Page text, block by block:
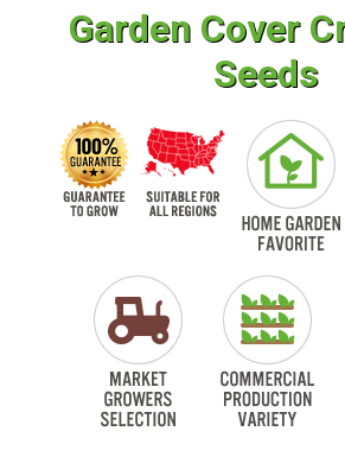
Garden Cover
Seeds